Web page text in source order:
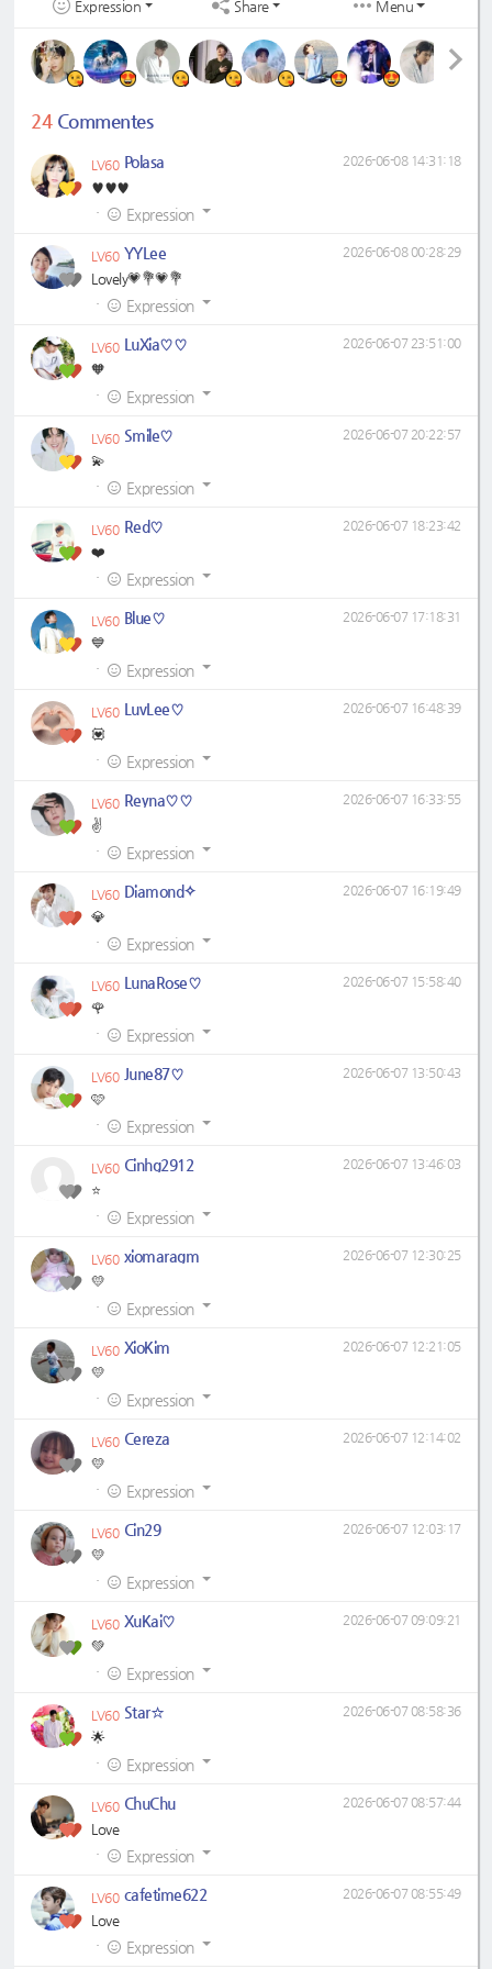
Expression Share Menu
24 Commentes
LV60 Polasa
♥️♥️♥️
2026-06-08 14:31:18
· Expression
LV60 YYLee
Lovely💗💐💗💐
2026-06-08 00:28:29
· Expression
LV60 LuXia♡♡
🧡
2026-06-07 23:51:00
· Expression
LV60 Smile♡
💫
2026-06-07 20:22:57
· Expression
LV60 Red♡
❤️
2026-06-07 18:23:42
· Expression
LV60 Blue♡
💙
2026-06-07 17:18:31
· Expression
LV60 LuvLee♡
💟
2026-06-07 16:48:39
· Expression
LV60 Reyna♡♡
✌
2026-06-07 16:33:55
· Expression
LV60 Diamond✧
💎
2026-06-07 16:19:49
· Expression
LV60 LunaRose♡
🌹
2026-06-07 15:58:40
· Expression
LV60 June87♡
🩷
2026-06-07 13:50:43
· Expression
LV60 Cinhg2912
⭐
2026-06-07 13:46:03
· Expression
LV60 xiomaragm
💛
2026-06-07 12:30:25
· Expression
LV60 XioKim
💛
2026-06-07 12:21:05
· Expression
LV60 Cereza
💛
2026-06-07 12:14:02
· Expression
LV60 Cin29
💛
2026-06-07 12:03:17
· Expression
LV60 XuKai♡
💚
2026-06-07 09:09:21
· Expression
LV60 Star☆
🌟
2026-06-07 08:58:36
· Expression
LV60 ChuChu
Love
2026-06-07 08:57:44
· Expression
LV60 cafetime622
Love
2026-06-07 08:55:49
· Expression